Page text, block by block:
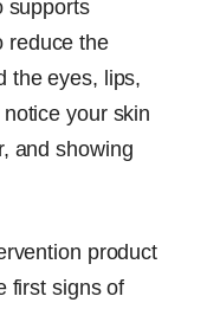
supports
reduce the
the eyes, lips,
your skin
and showing
product
first signs of